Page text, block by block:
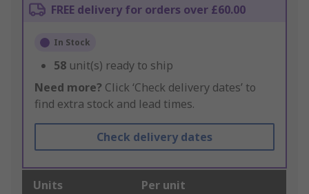
FREE delivery for orders over £60.00
In Stock
58 unit(s) ready to ship
Need more? Click ‘Check delivery dates’ to
find extra stock and lead times.
Check delivery dates
Units Per unit